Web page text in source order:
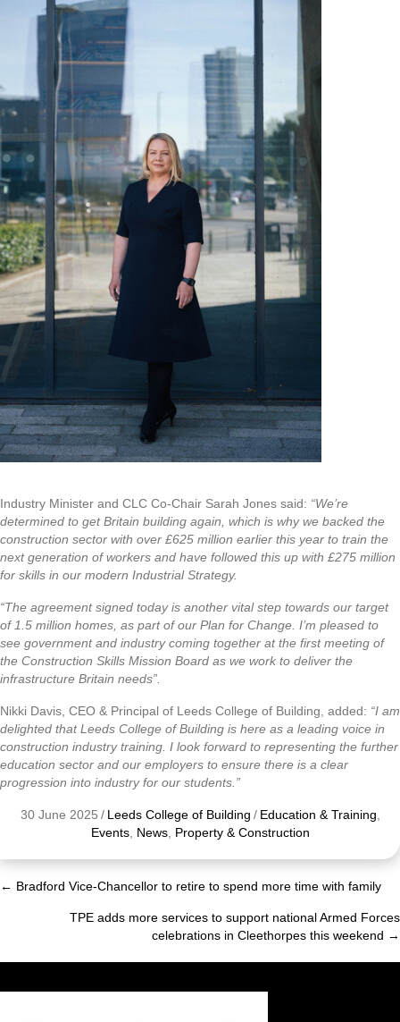
Industry Minister and CLC Co-Chair Sarah Jones said: “We’re
determined to get Britain building again, which is why we backed the
construction sector with over £625 million earlier this year to train the
next generation of workers and have followed this up with £275 million
for skills in our modern Industrial Strategy.
“The agreement signed today is another vital step towards our target
of 1.5 million homes, as part of our Plan for Change. I’m pleased to
see government and industry coming together at the first meeting of
the Construction Skills Mission Board as we work to deliver the
infrastructure Britain needs”.
Nikki Davis, CEO & Principal of Leeds College of Building, added: “I am
delighted that Leeds College of Building is here as a leading voice in
construction industry training. I look forward to representing the further
education sector and our employers to ensure there is a clear
progression into industry for our students.”
30 June 2025 / Leeds College of Building / Education & Training,
Events, News, Property & Construction
Posts
← Bradford Vice-Chancellor to retire to spend more time with family
TPE adds more services to support national Armed Forces
celebrations in Cleethorpes this weekend →